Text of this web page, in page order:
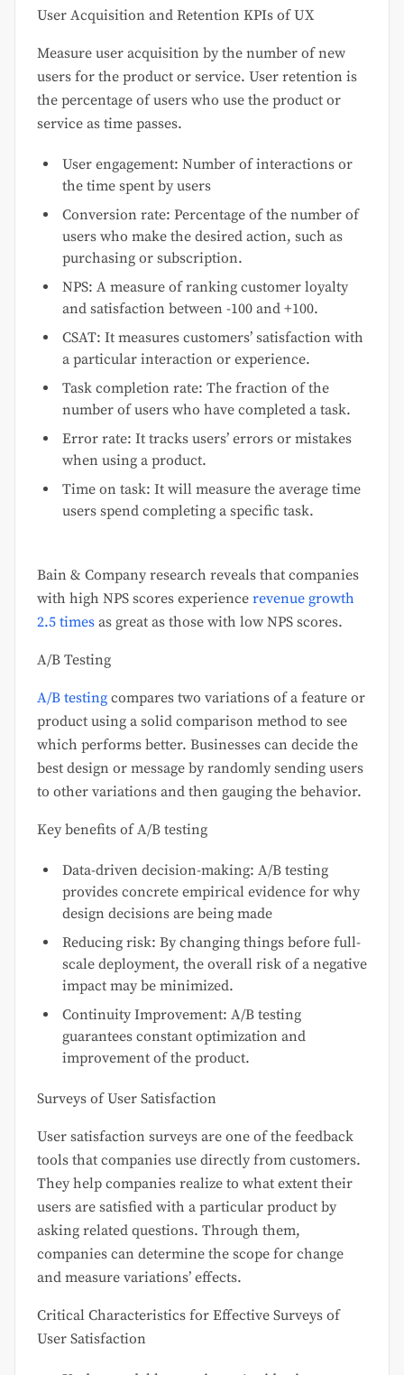
User Acquisition and Retention KPIs of UX
Measure user acquisition by the number of new
users for the product or service. User retention is
the percentage of users who use the product or
service as time passes.
User engagement: Number of interactions or
the time spent by users
Conversion rate: Percentage of the number of
users who make the desired action, such as
purchasing or subscription.
NPS: A measure of ranking customer loyalty
and satisfaction between -100 and +100.
CSAT: It measures customers’ satisfaction with
a particular interaction or experience.
Task completion rate: The fraction of the
number of users who have completed a task.
Error rate: It tracks users’ errors or mistakes
when using a product.
Time on task: It will measure the average time
users spend completing a specific task.
Bain & Company research reveals that companies
with high NPS scores experience revenue growth
2.5 times as great as those with low NPS scores.
A/B Testing
A/B testing compares two variations of a feature or
product using a solid comparison method to see
which performs better. Businesses can decide the
best design or message by randomly sending users
to other variations and then gauging the behavior.
Key benefits of A/B testing
Data-driven decision-making: A/B testing
provides concrete empirical evidence for why
design decisions are being made
Reducing risk: By changing things before full-
scale deployment, the overall risk of a negative
impact may be minimized.
Continuity Improvement: A/B testing
guarantees constant optimization and
improvement of the product.
Surveys of User Satisfaction
User satisfaction surveys are one of the feedback
tools that companies use directly from customers.
They help companies realize to what extent their
users are satisfied with a particular product by
asking related questions. Through them,
companies can determine the scope for change
and measure variations’ effects.
Critical Characteristics for Effective Surveys of
User Satisfaction